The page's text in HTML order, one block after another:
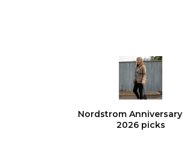
Nordstrom Anniversary
2026 picks